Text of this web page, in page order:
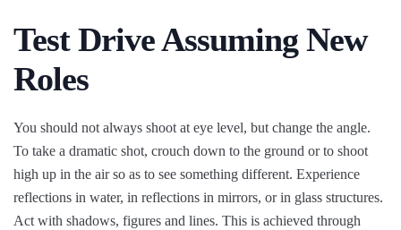
Test Drive Assuming New
Roles
You should not always shoot at eye level, but change the angle.
To take a dramatic shot, crouch down to the ground or to shoot
high up in the air so as to see something different. Experience
reflections in water, in reflections in mirrors, or in glass structures.
Act with shadows, figures and lines. This is achieved through